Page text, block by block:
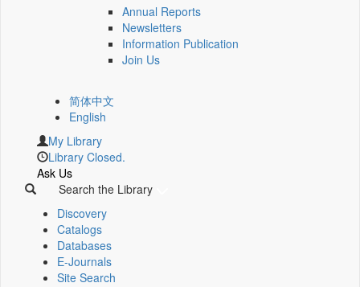
Annual Reports
Newsletters
Information Publication
Join Us
简体中文
English
My Library
Library Closed.
Ask Us
Search the Library
Discovery
Catalogs
Databases
E-Journals
Site Search